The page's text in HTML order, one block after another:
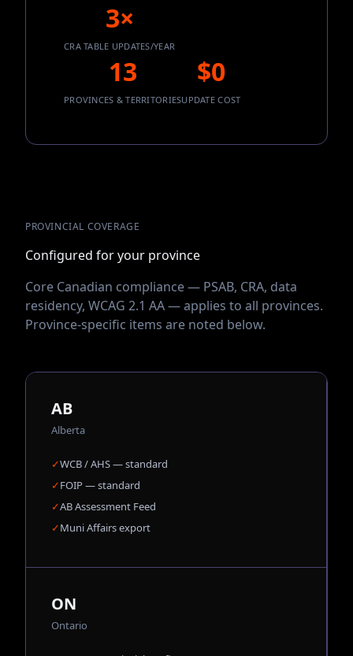
3×
CRA TABLE UPDATES/YEAR
13
PROVINCES & TERRITORIES
$0
UPDATE COST
PROVINCIAL COVERAGE
Configured for your province
Core Canadian compliance — PSAB, CRA, data
residency, WCAG 2.1 AA — applies to all provinces.
Province-specific items are noted below.
AB
Alberta
✓WCB / AHS — standard
✓FOIP — standard
✓AB Assessment Feed
✓Muni Affairs export
ON
Ontario